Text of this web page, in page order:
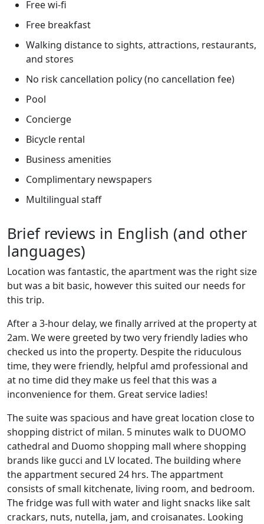
Free wi-fi
Free breakfast
Walking distance to sights, attractions, restaurants,
and stores
No risk cancellation policy (no cancellation fee)
Pool
Concierge
Bicycle rental
Business amenities
Complimentary newspapers
Multilingual staff
Brief reviews in English (and other
languages)
Location was fantastic, the apartment was the right size
but was a bit basic, however this suited our needs for
this trip.
After a 3-hour delay, we finally arrived at the property at
2am. We were greeted by two very friendly ladies who
checked us into the property. Despite the riduculous
time, they were friendly, helpful amd professional and
at no time did they make us feel that this was a
inconvenience for them. Great service ladies!
The suite was spacious and have great location close to
shopping district of milan. 5 minutes walk to DUOMO
cathedral and Duomo shopping mall where shopping
brands like gucci and LV located. The building where
the appartment secured 24 hrs. The appartment
consists of small kitchenate, living room, and bedroom.
The fridge was full with water and light snacks like salt
crackars, nuts, nutella, jam, and croisanates. Looking